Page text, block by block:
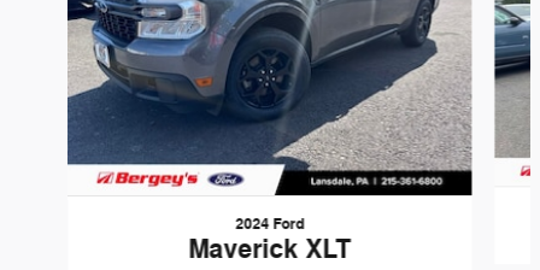
2024 Ford
Maverick XLT